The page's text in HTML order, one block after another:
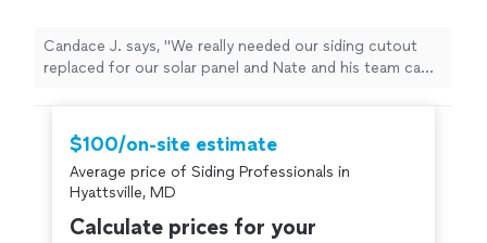
Candace J. says, "We really needed our siding cutout
replaced for our solar panel and Nate and his team came
also fixed other siding on the house that was coming
apart and let us know about down the line maintenance.
Very honest and hard working team!"
$100/on-site estimate
Average price of Siding Professionals in
Hyattsville, MD
Calculate prices for your